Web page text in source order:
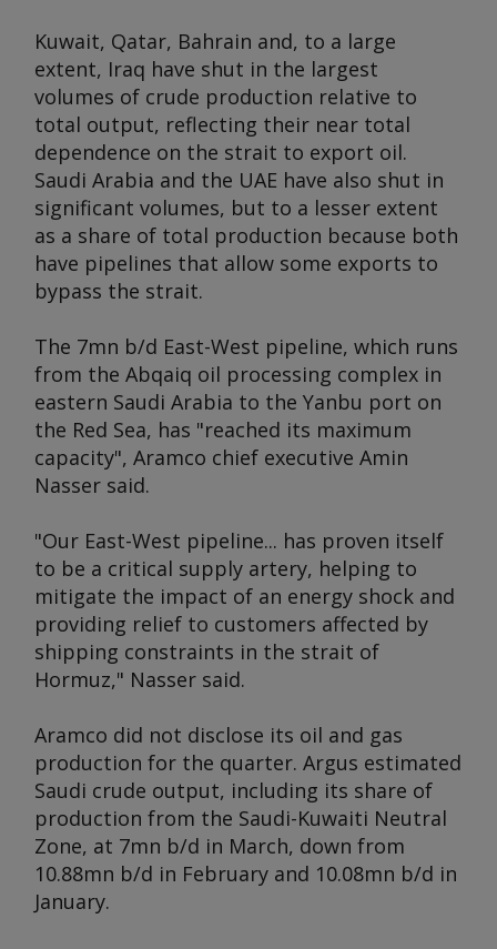
Kuwait, Qatar, Bahrain and, to a large
extent, Iraq have shut in the largest
volumes of crude production relative to
total output, reflecting their near total
dependence on the strait to export oil.
Saudi Arabia and the UAE have also shut in
significant volumes, but to a lesser extent
as a share of total production because both
have pipelines that allow some exports to
bypass the strait.
The 7mn b/d East-West pipeline, which runs
from the Abqaiq oil processing complex in
eastern Saudi Arabia to the Yanbu port on
the Red Sea, has "reached its maximum
capacity", Aramco chief executive Amin
Nasser said.
"Our East-West pipeline... has proven itself
to be a critical supply artery, helping to
mitigate the impact of an energy shock and
providing relief to customers affected by
shipping constraints in the strait of
Hormuz," Nasser said.
Aramco did not disclose its oil and gas
production for the quarter. Argus estimated
Saudi crude output, including its share of
production from the Saudi-Kuwaiti Neutral
Zone, at 7mn b/d in March, down from
10.88mn b/d in February and 10.08mn b/d in
January.